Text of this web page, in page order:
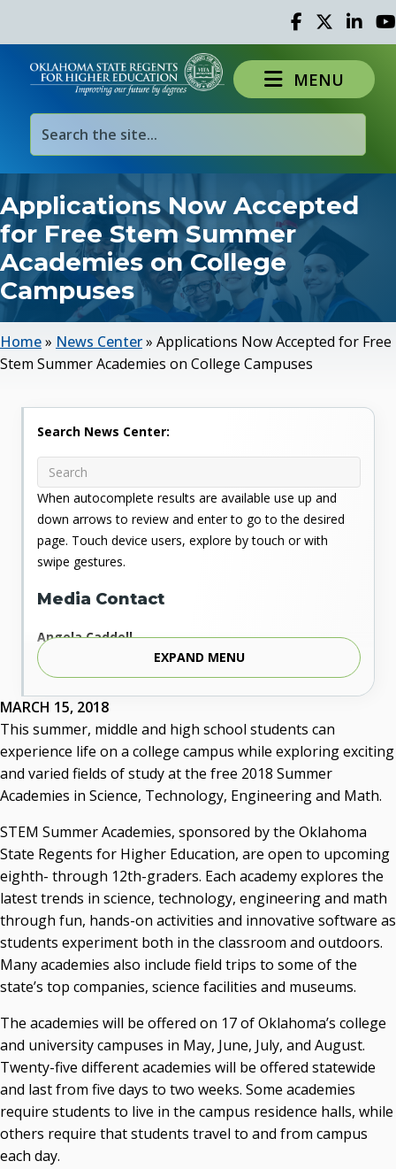
Facebook
TwitterLinked
MENU
Applications Now Accepted
for Free Stem Summer
Academies on College
Campuses
Home» News Center» Applications Now Accepted for Free
Stem Summer Academies on College Campuses
MARCH 15, 2018
This summer, middle and high school students can
experience life on a college campus while exploring exciting
and varied fields of study at the free 2018 Summer
Academies in Science, Technology, Engineering and Math.
STEM Summer Academies, sponsored by the Oklahoma
State Regents for Higher Education, are open to upcoming
eighth- through 12th-graders. Each academy explores the
latest trends in science, technology, engineering and math
through fun, hands-on activities and innovative software as
students experiment both in the classroom and outdoors.
Many academies also include field trips to some of the
state’s top companies, science facilities and museums.
The academies will be offered on 17 of Oklahoma’s college
and university campuses in May, June, July, and August.
Twenty-five different academies will be offered statewide
and last from five days to two weeks. Some academies
require students to live in the campus residence halls, while
others require that students travel to and from campus
each day.
Search News Center:
When autocomplete results are available use up and
down arrows to review and enter to go to the desired
page. Touch device users, explore by touch or with
swipe gestures.
Media Contact
Angela Caddell
Associate Vice Chancellor for Communications
Phone: 405.225.9346
Mobile: 405.919.5957
Fax: 405.225.9181
acaddell@osrhe.edu
Resources
Courtney Warmington, Chair
P. Mitchell Adwon, Vice Chair
Steven W. Taylor, Secretary
Ken Levit, Asst. Secretary
Brian Beller
Dennis Casey
Trevor S. Pemberton
Jack Sherry
Chancellor Sean Burrage's Bio and Photo
Bio
High Resolution Photo (PNG, 4m)
Other News
OSRHE E-Newsletters
EXPAND MENU